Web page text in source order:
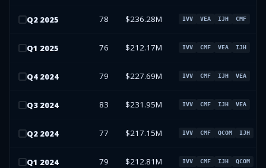
Q2 2025 78 $236.28M IVV VEA IJH CMF
Q1 2025 76 $212.17M IVV CMF VEA IJH
Q4 2024 79 $227.69M IVV CMF IJH VEA
Q3 2024 83 $231.95M IVV CMF IJH VEA
Q2 2024 77 $217.15M IVV CMF QCOM IJH
Q1 2024 79 $212.81M IVV CMF IJH QCOM